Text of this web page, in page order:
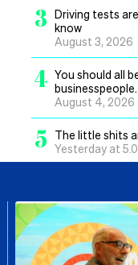
3 Driving tests
know
August 3, 2026
4 You should all
August 4, 2026
5
The little shits
Yesterday at